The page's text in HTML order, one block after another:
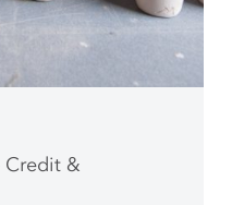
Credit &